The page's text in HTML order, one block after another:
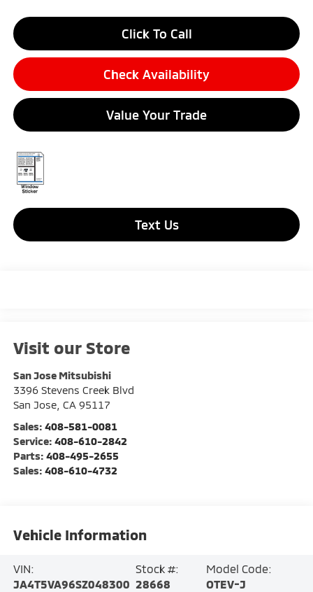
Click To Call
Check Availability
Value Your Trade
Text Us
Visit our Store
San Jose Mitsubishi
3396 Stevens Creek Blvd
San Jose, CA 95117
Sales: 408-581-0081
Service: 408-610-2842
Parts: 408-495-2655
Sales: 408-610-4732
Vehicle Information
VIN:
JA4T5VA96SZ048300
Stock #:
28668
Model Code:
OTEV-J